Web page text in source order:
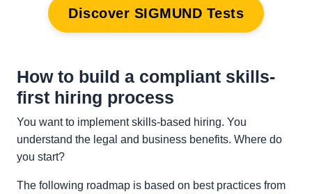
Discover SIGMUND Tests
How to build a compliant skills-
first hiring process
You want to implement skills-based hiring. You
understand the legal and business benefits. Where do
you start?
The following roadmap is based on best practices from